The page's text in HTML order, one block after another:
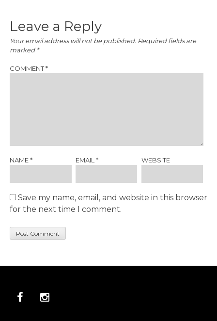
Leave a Reply
Your email address will not be published. Required fields are
marked *
COMMENT*
NAME* EMAIL * WEBSITE
Save my name, email, and website in this browser
for the next time I comment.